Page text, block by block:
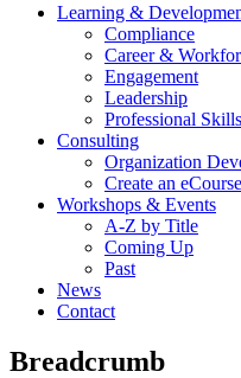
Learning &
Compliance
Career &
Engagement
Leadership
Professional Skills
Consulting
Organization
Create an eCourse
Workshops & Events
A-Z by Title
Coming Up
Past
News
Contact
Breadcrumb